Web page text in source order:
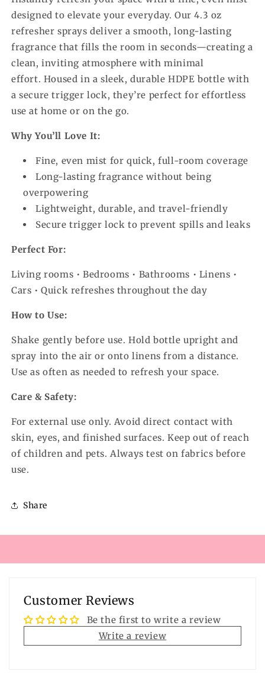
designed to elevate your everyday. Our 4.3 oz
refresher sprays deliver a smooth, long-lasting
fragrance that fills the room in seconds—creating a
clean, inviting atmosphere with minimal
effort. Housed in a sleek, durable HDPE bottle with
a secure trigger lock, they’re perfect for effortless
use at home or on the go.
Why You’ll Love It:
Fine, even mist for quick, full-room coverage
Long-lasting fragrance without being
overpowering
Lightweight, durable, and travel-friendly
Secure trigger lock to prevent spills and leaks
Perfect For:
Living rooms • Bedrooms • Bathrooms • Linens •
Cars • Quick refreshes throughout the day
How to Use:
Shake gently before use. Hold bottle upright and
spray into the air or onto linens from a distance.
Use as often as needed to refresh your space.
Care & Safety:
For external use only. Avoid direct contact with
skin, eyes, and finished surfaces. Keep out of reach
of children and pets. Always test on fabrics before
use.
Share
Customer Reviews
Be the first to write a review
Write a review